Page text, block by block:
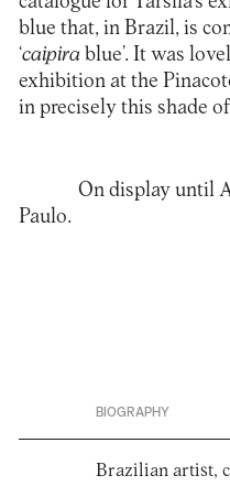
blue that, in Brazil, is
‘caipira blue’. It was
exhibition at the
in precisely this shade
On display until
Paulo.
BIOGRAPHY
Brazilian artist,